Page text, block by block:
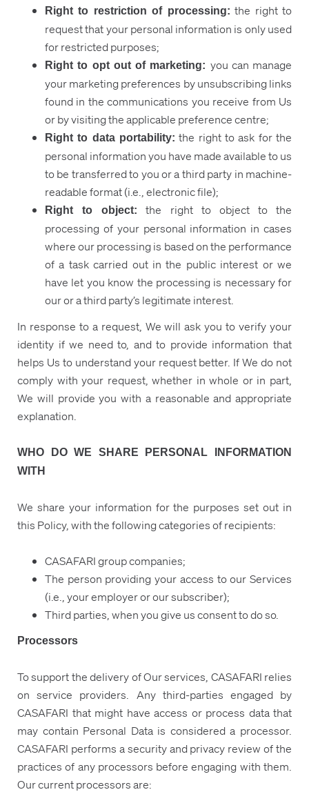
Right to restriction of processing: the right to
request that your personal information is only used
for restricted purposes;
Right to opt out of marketing: you can manage
your marketing preferences by unsubscribing links
found in the communications you receive from Us
or by visiting the applicable preference centre;
Right to data portability: the right to ask for the
personal information you have made available to us
to be transferred to you or a third party in machine-
readable format (i.e., electronic file);
Right to object:
the right to object to the
processing of your personal information in cases
where our processing is based on the performance
of a task carried out in the public interest or we
have let you know the processing is necessary for
our or a third party’s legitimate interest.
In response to a request, We will ask you to verify your
identity if we need to, and to provide information that
helps Us to understand your request better. If We do not
comply with your request, whether in whole or in part,
We will provide you with a reasonable and appropriate
explanation.
WHO DO WE SHARE PERSONAL INFORMATION
WITH
We share your information for the purposes set out in
this Policy, with the following categories of recipients:
CASAFARI group companies;
The person providing your access to our Services
(i.e., your employer or our subscriber);
Third parties, when you give us consent to do so.
Processors
To support the delivery of Our services, CASAFARI relies
on service providers. Any third-parties engaged by
CASAFARI that might have access or process data that
may contain Personal Data is considered a processor.
CASAFARI performs a security and privacy review of the
practices of any processors before engaging with them.
Our current processors are: